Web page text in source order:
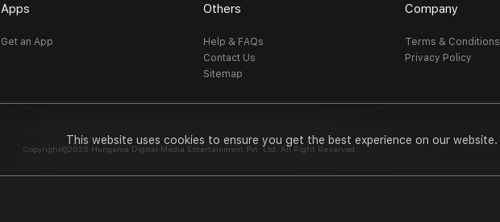
This website uses cookies to ensure you get the best experience on our website.
Apps
Get an App
Others
Help & FAQs
Contact Us
Sitemap
Company
Terms & Conditions
Privacy Policy
Copyright©2026 Hungama Digital Media Entertainment Pvt. Ltd. All Right Reserved.